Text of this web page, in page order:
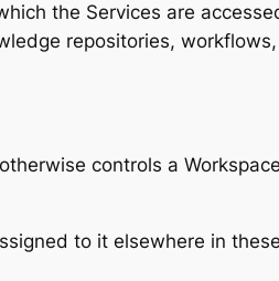
the Services are
repositories,
controls a
to it elsewhere in